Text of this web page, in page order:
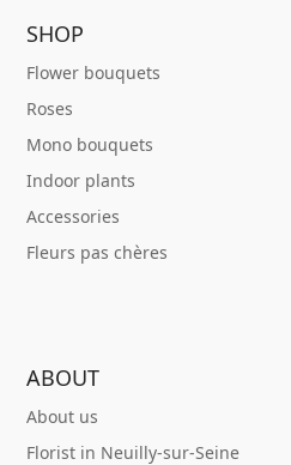
SHOP
Flower bouquets
Roses
Mono bouquets
Indoor plants
Accessories
Fleurs pas chères
ABOUT
About us
Florist in Neuilly-sur-Seine